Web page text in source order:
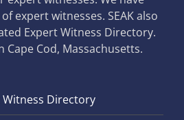
expert witnesses. SEAK also
Expert Witness Directory.
Cape Cod, Massachusetts.
Witness Directory